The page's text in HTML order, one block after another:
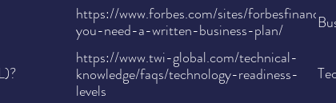
https://www.forbes.com/sites/
you-need-a-written-business-plan/
https://www.twi-global.com/technical-
knowledge/faqs/technology-readiness-
levels